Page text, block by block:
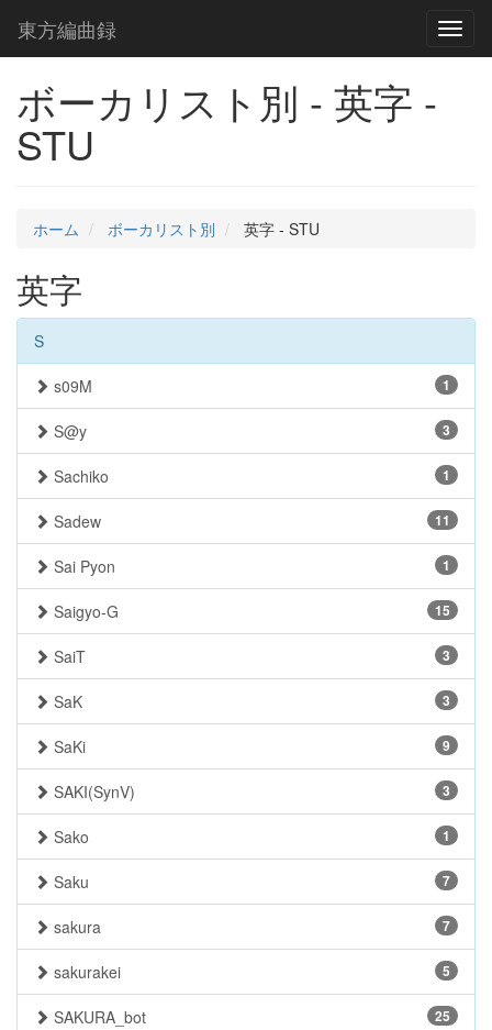
東方編曲録
ボーカリスト別 - 英字 -
STU
ホーム ボーカリスト別 英字 - STU
英字
S
1
s09M
3
S@y
1
Sachiko
11
Sadew
1
Sai Pyon
15
Saigyo-G
3
SaiT
3
SaK
9
SaKi
3
SAKI(SynV)
1
Sako
7
Saku
7
sakura
5
sakurakei
25
SAKURA_bot